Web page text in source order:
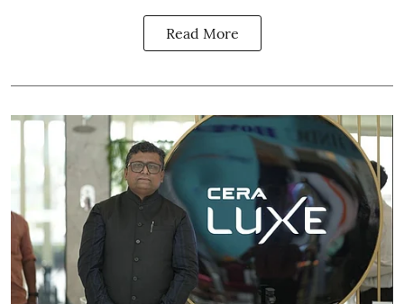
Read More